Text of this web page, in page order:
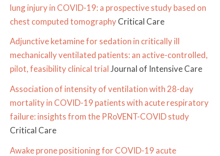
lung injury in COVID-19: a prospective study based on
chest computed tomographyCritical Care
Adjunctive ketamine for sedation in critically ill
mechanically ventilated patients: an active-controlled,
pilot, feasibility clinical trialJournal of Intensive Care
Association of intensity of ventilation with 28-day
mortality in COVID-19 patients with acute respiratory
failure: insights from the PRoVENT-COVID study
Critical Care
Awake prone positioning for COVID-19 acute